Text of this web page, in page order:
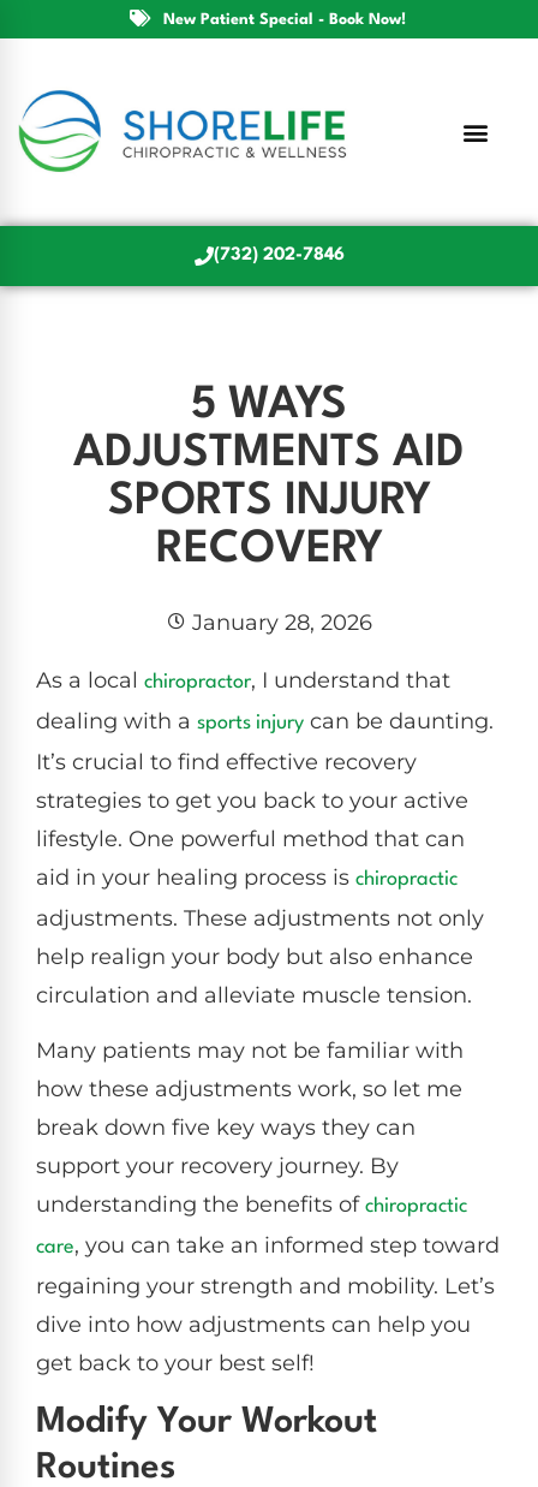
New Patient Special - Book Now!
(732) 202-7846
5 WAYS
ADJUSTMENTS AID
SPORTS INJURY
RECOVERY
January 28, 2026
As a local chiropractor, I understand that
dealing with a sports injury can be daunting.
It’s crucial to find effective recovery
strategies to get you back to your active
lifestyle. One powerful method that can
aid in your healing process is chiropractic
adjustments. These adjustments not only
help realign your body but also enhance
circulation and alleviate muscle tension.
Many patients may not be familiar with
how these adjustments work, so let me
break down five key ways they can
support your recovery journey. By
understanding the benefits of chiropractic
care, you can take an informed step toward
regaining your strength and mobility. Let’s
dive into how adjustments can help you
get back to your best self!
Modify Your Workout
Routines